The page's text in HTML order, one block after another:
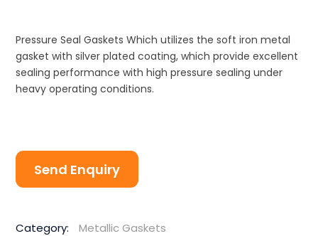
Pressure Seal Gaskets Which utilizes the soft iron metal
gasket with silver plated coating, which provide excellent
sealing performance with high pressure sealing under
heavy operating conditions.
Send Enquiry
Category: Metallic Gaskets